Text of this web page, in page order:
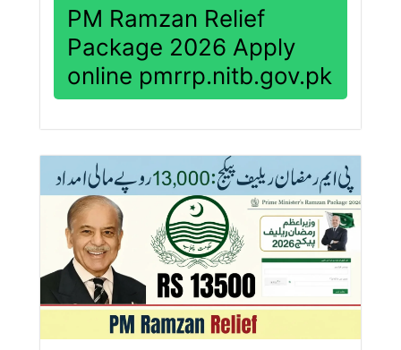
PM Ramzan Relief
Package 2026 Apply
online pmrrp.nitb.gov.pk